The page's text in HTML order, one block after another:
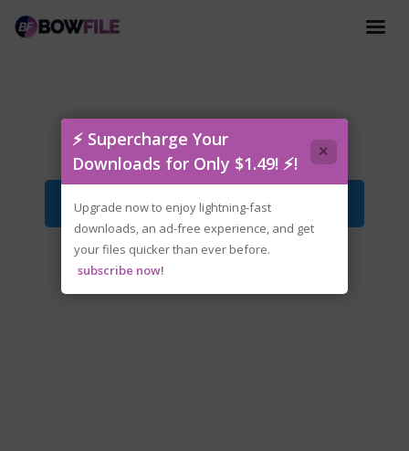
Snap.and.Grab-GoldBerg.zip
Download File
⚡ Supercharge Your
Downloads for Only $1.49! ⚡!
×
Upgrade now to enjoy lightning-fast
downloads, an ad-free experience, and get
your files quicker than ever before.
subscribe now!